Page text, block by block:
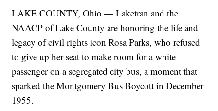
LAKE COUNTY, Ohio — Laketran and the
NAACP of Lake County are honoring the life and
legacy of civil rights icon Rosa Parks, who refused
to give up her seat to make room for a white
passenger on a segregated city bus, a moment that
sparked the Montgomery Bus Boycott in December
1955.